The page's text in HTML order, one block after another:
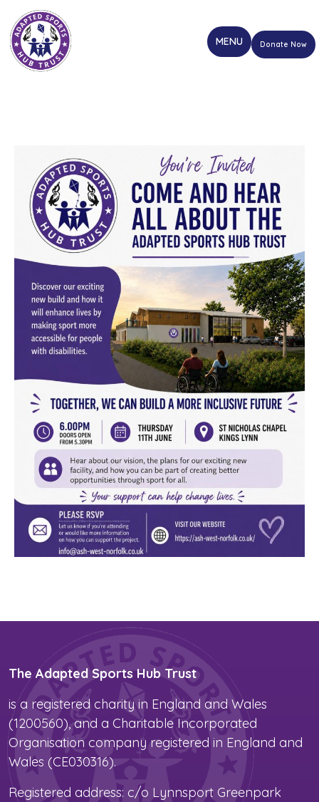
Donate Now
The Adapted Sports Hub Trust
is a registered charity in England and Wales
(1200560), and a Charitable Incorporated
Organisation company registered in England and
Wales (CE030316).
Registered address: c/o Lynnsport Greenpark